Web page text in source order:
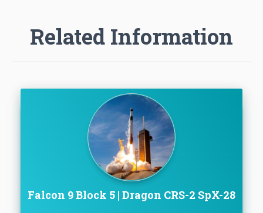
Related Information
Falcon 9 Block 5 | Dragon CRS-2 SpX-28